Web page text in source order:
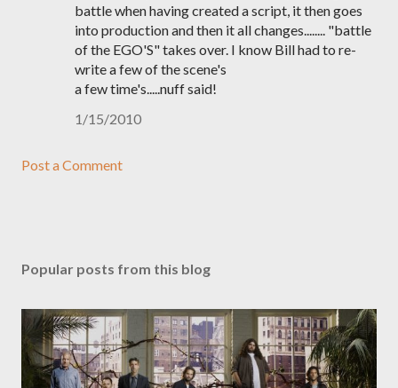
battle when having created a script, it then goes
into production and then it all changes........ "battle
of the EGO'S" takes over. I know Bill had to re-
write a few of the scene's
a few time's.....nuff said!
1/15/2010
Post a Comment
Popular posts from this blog